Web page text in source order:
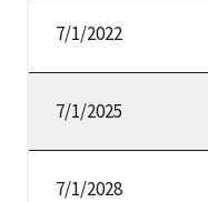
7/1/2022
7/1/2025
7/1/2028